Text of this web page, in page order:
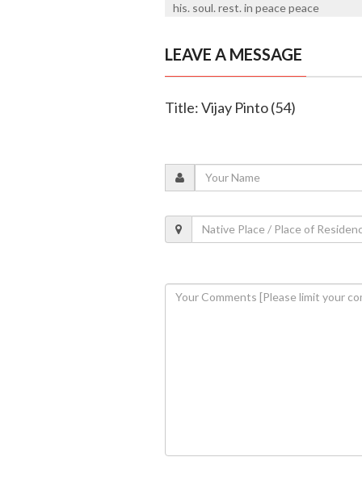
his. soul. rest. in peace peace
LEAVE A MESSAGE
Title: Vijay Pinto (54)